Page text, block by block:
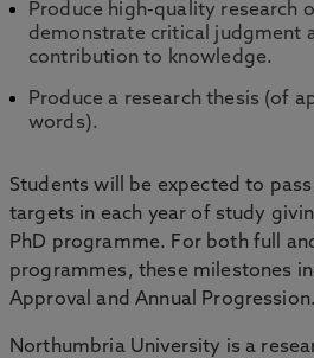
Produce high-quality research
demonstrate critical judgment
contribution to knowledge.
Produce a research thesis (of
words).
Students will be expected to
targets in each year of study
PhD programme. For both full
programmes, these milestones
Approval and Annual Progression.
Northumbria University is a